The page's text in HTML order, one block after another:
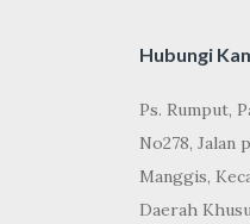
Hubungi
Ps. Rumput,
No278, Jalan
Manggis,
Daerah